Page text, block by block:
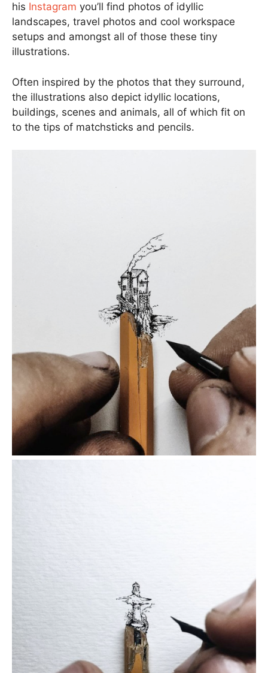
his Instagram you’ll find photos of idyllic
landscapes, travel photos and cool workspace
setups and amongst all of those these tiny
illustrations.
Often inspired by the photos that they surround,
the illustrations also depict idyllic locations,
buildings, scenes and animals, all of which fit on
to the tips of matchsticks and pencils.